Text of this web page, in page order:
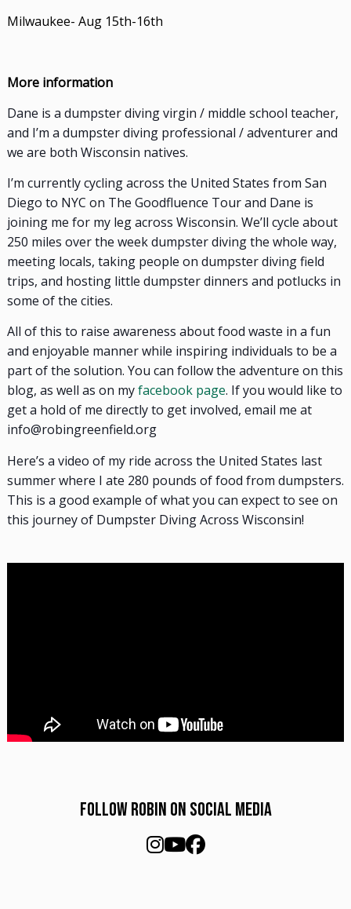
Milwaukee- Aug 15th-16th
More information
Dane is a dumpster diving virgin / middle school teacher,
and I’m a dumpster diving professional / adventurer and
we are both Wisconsin natives.
I’m currently cycling across the United States from San
Diego to NYC on The Goodfluence Tour and Dane is
joining me for my leg across Wisconsin. We’ll cycle about
250 miles over the week dumpster diving the whole way,
meeting locals, taking people on dumpster diving field
trips, and hosting little dumpster dinners and potlucks in
some of the cities.
All of this to raise awareness about food waste in a fun
and enjoyable manner while inspiring individuals to be a
part of the solution. You can follow the adventure on this
blog, as well as on myfacebook page. If you would like to
get a hold of me directly to get involved, email me at
info@robingreenfield.org
Here’s a video of my ride across the United States last
summer where I ate 280 pounds of food from dumpsters.
This is a good example of what you can expect to see on
this journey of Dumpster Diving Across Wisconsin!
Follow Robin on social media